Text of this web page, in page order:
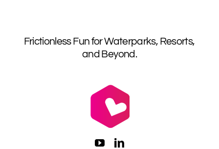
Frictionless Fun for Waterparks, Resorts,
and Beyond.